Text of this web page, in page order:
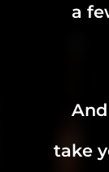
a
take